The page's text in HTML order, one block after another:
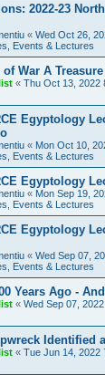
2022-23
« Wed Oct 26,
Events & Lectures
War A
« Thu Oct 13, 2022
Egyptology
« Mon Oct 10,
Events & Lectures
Egyptology
« Mon Sep 19,
Events & Lectures
Egyptology
« Wed Sep 07,
Events & Lectures
Years Ago -
« Wed Sep 07,
Identified
« Tue Jun 14, 2022